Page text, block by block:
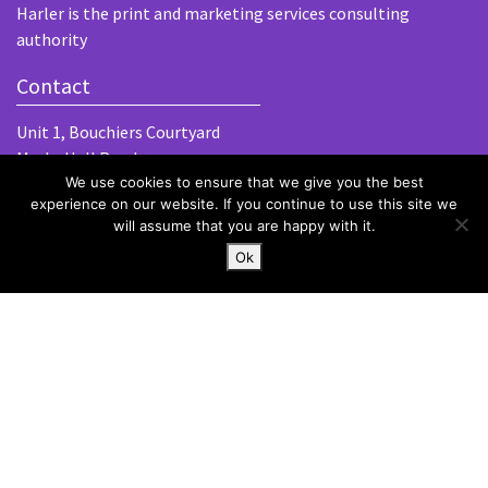
Harler is the print and marketing services consulting
authority
Contact
Unit 1, Bouchiers Courtyard
Marks Hall Road
Coggeshall
Essex, CO6 1TE
hello@harlergroup.com
+44 (0)20 7971 1225
We use cookies to ensure that we give you the best
experience on our website. If you continue to use this site we
will assume that you are happy with it.
Ok